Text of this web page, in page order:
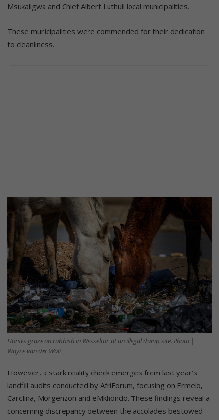
Msukaligwa and Chief Albert Luthuli local municipalities.
These municipalities were commended for their dedication
to cleanliness.
Horses graze on rubbish in Wesselton at an illegal dump site. Photo |
Wayne van der Walt
However, a stark reality check emerges from last year’s
landfill audits conducted by AfriForum, focusing on Ermelo,
Carolina, Morgenzon and eMkhondo. These findings reveal a
concerning discrepancy between the accolades bestowed